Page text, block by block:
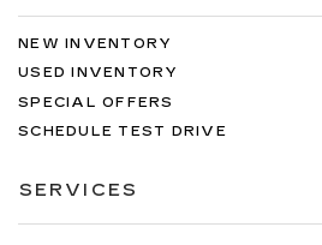
NEW INVENTORY
USED INVENTORY
SPECIAL OFFERS
SCHEDULE TEST DRIVE
SERVICES